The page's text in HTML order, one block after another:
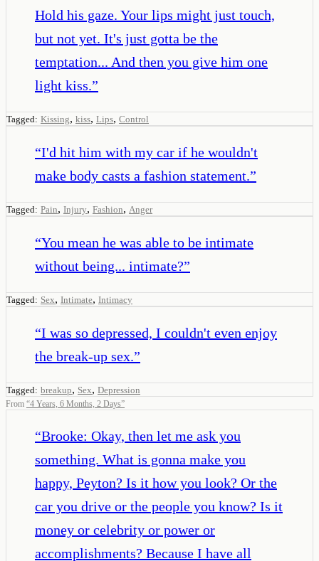
Hold his gaze. Your lips might just touch,
but not yet. It's just gotta be the
temptation... And then you give him one
light kiss.”
Tagged: Kissing, kiss, Lips, Control
“I'd hit him with my car if he wouldn't
make body casts a fashion statement.”
Tagged: Pain, Injury, Fashion, Anger
“You mean he was able to be intimate
without being... intimate?”
Tagged: Sex, Intimate, Intimacy
“I was so depressed, I couldn't even enjoy
the break-up sex.”
Tagged: breakup, Sex, Depression
From “4 Years, 6 Months, 2 Days”
“Brooke: Okay, then let me ask you
something. What is gonna make you
happy, Peyton? Is it how you look? Or the
car you drive or the people you know? Is it
money or celebrity or power or
accomplishments? Because I have all